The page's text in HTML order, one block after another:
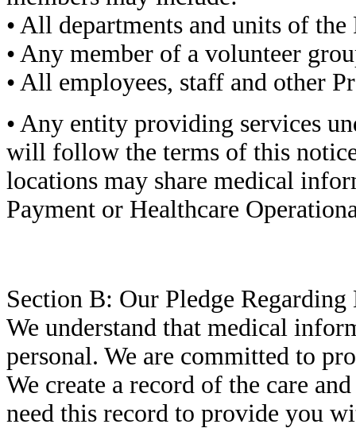
• All departments and units of the
• Any member of a volunteer
• All employees, staff and other
• Any entity providing services
will follow the terms of this
locations may share medical
Payment or Healthcare
Section B: Our Pledge
We understand that medical
personal. We are committed to
We create a record of the care
need this record to provide you